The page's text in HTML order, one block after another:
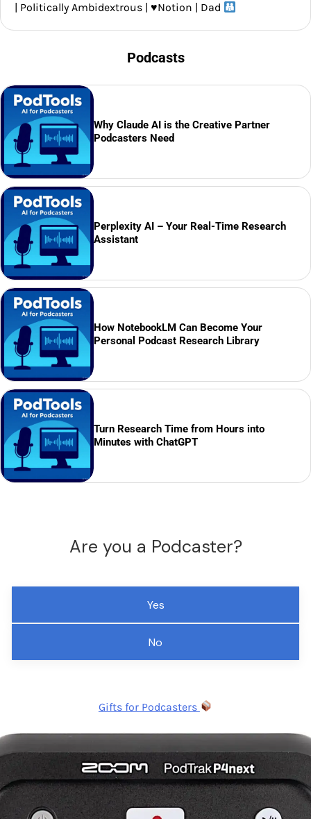
| Politically Ambidextrous | ♥️Notion | Dad
Podcasts
Why Claude AI is the Creative Partner
Podcasters Need
Perplexity AI – Your Real-Time Research
Assistant
How NotebookLM Can Become Your
Personal Podcast Research Library
Turn Research Time from Hours into
Minutes with ChatGPT
Are you a Podcaster?
Yes
No
Gifts for Podcasters